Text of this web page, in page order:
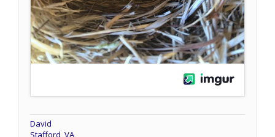
David
Stafford, VA